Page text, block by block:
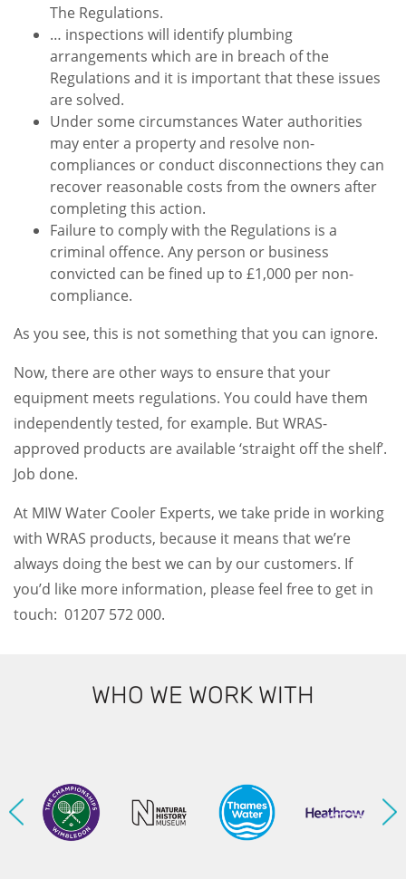
The Regulations.
… inspections will identify plumbing
arrangements which are in breach of the
Regulations and it is important that these issues
are solved.
Under some circumstances Water authorities
may enter a property and resolve non-
compliances or conduct disconnections they can
recover reasonable costs from the owners after
completing this action.
Failure to comply with the Regulations is a
criminal offence. Any person or business
convicted can be fined up to £1,000 per non-
compliance.
As you see, this is not something that you can ignore.
Now, there are other ways to ensure that your
equipment meets regulations. You could have them
independently tested, for example. But WRAS-
approved products are available ‘straight off the shelf’.
Job done.
At MIW Water Cooler Experts, we take pride in working
with WRAS products, because it means that we’re
always doing the best we can by our customers. If
you’d like more information, please feel free to get in
touch: 01207 572 000.
WHO WE WORK WITH